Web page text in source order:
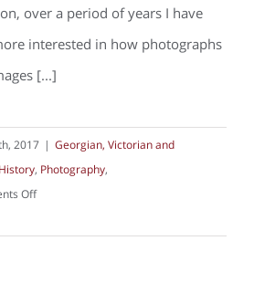
over a period of years I have
interested in how photographs
[...]
2017 | Georgian, Victorian and
, Photography,
Offon